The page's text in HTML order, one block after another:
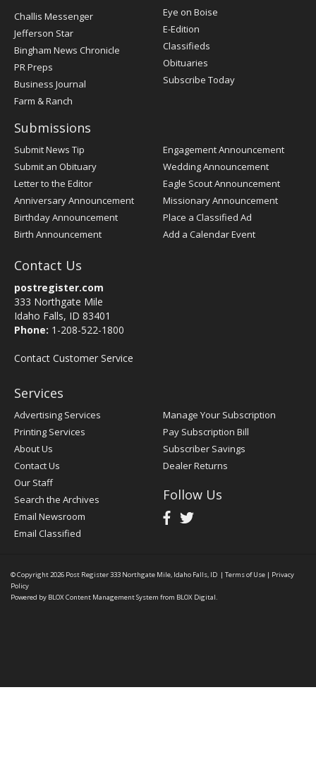
Post
Challis Messenger
Jefferson Star
Bingham News Chronicle
PR Preps
Business Journal
Farm & Ranch
Eye on Boise
E-Edition
Classifieds
Obituaries
Subscribe Today
Submissions
Submit News Tip
Submit an Obituary
Letter to the Editor
Anniversary Announcement
Birthday Announcement
Birth Announcement
Engagement Announcement
Wedding Announcement
Eagle Scout Announcement
Missionary Announcement
Place a Classified Ad
Add a Calendar Event
Contact Us
postregister.com
333 Northgate Mile
Idaho Falls, ID 83401
Phone: 1-208-522-1800
Contact Customer Service
Services
Advertising Services
Printing Services
About Us
Contact Us
Our Staff
Search the Archives
Email Newsroom
Email Classified
Manage Your Subscription
Pay Subscription Bill
Subscriber Savings
Dealer Returns
Follow Us
© Copyright 2026 Post Register333 Northgate Mile, Idaho Falls, ID | Terms of Use | Privacy
Policy
Powered by BLOX Content Management System from BLOX Digital.